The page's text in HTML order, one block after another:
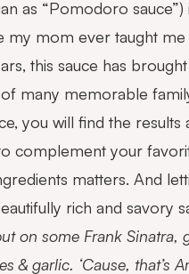
as “Pomodoro
mom ever taught
this sauce has
many memorable
you will find the results
complement your
matters. And
rich and savory
on some Frank Sinatra,
& garlic. ‘Cause, that’s